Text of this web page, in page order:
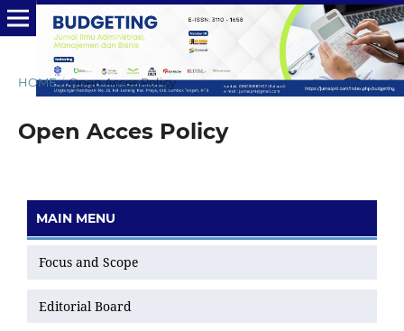
HOME / Open Acces Policy
Open Acces Policy
MAIN MENU
Focus and Scope
Editorial Board